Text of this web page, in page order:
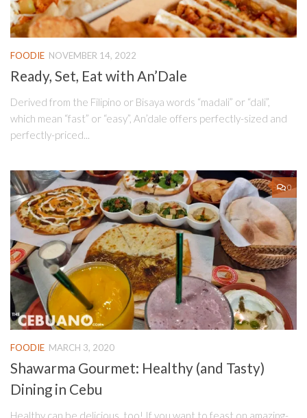
FOODIE NOVEMBER 14, 2022
Ready, Set, Eat with An’Dale
Derived from the Filipino or Bisaya words “madali” or “dali”,
which mean “fast” or “easy”, An’dale offers perfectly-sized and
perfectly-priced...
0
FOODIE MARCH 3, 2020
Shawarma Gourmet: Healthy (and Tasty)
Dining in Cebu
Healthy can be delicious, too! If you want to feast on amazing-